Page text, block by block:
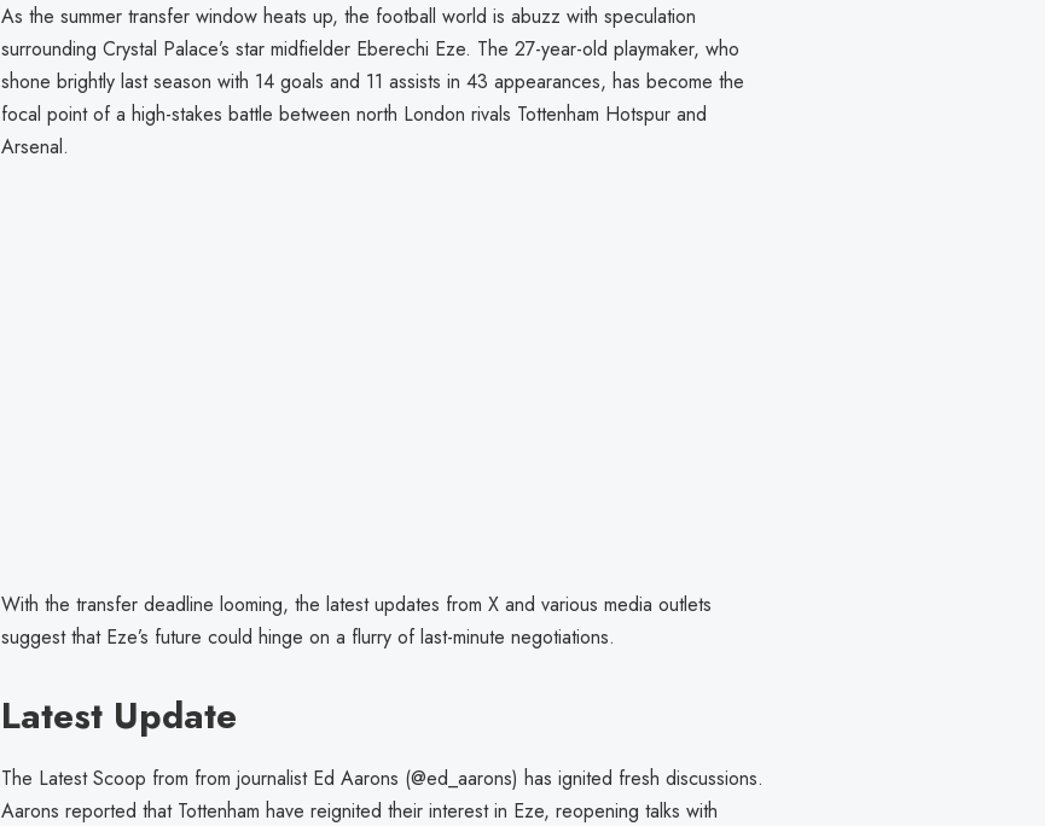
As the summer transfer window heats up, the football world is abuzz with speculation
surrounding Crystal Palace’s star midfielder Eberechi Eze. The 27-year-old playmaker, who
shone brightly last season with 14 goals and 11 assists in 43 appearances, has become the
focal point of a high-stakes battle between north London rivals Tottenham Hotspur and
Arsenal.
With the transfer deadline looming, the latest updates from X and various media outlets
suggest that Eze’s future could hinge on a flurry of last-minute negotiations.
Latest Update
The Latest Scoop from from journalist Ed Aarons (@ed_aarons) has ignited fresh discussions.
Aarons reported that Tottenham have reignited their interest in Eze, reopening talks with